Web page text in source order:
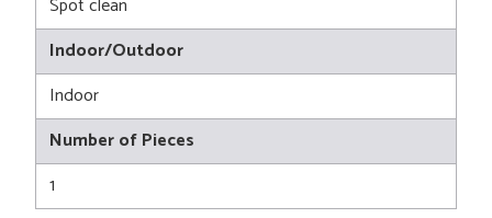
Spot clean
Indoor/Outdoor
Indoor
Number of Pieces
1